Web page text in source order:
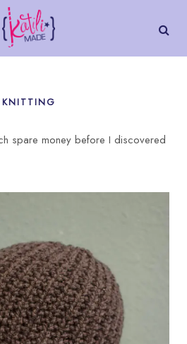
KNITTING
spare money before I discovered